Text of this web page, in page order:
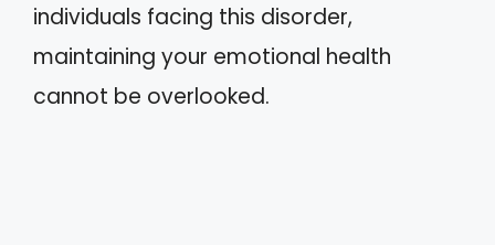
individuals facing this disorder,
maintaining your emotional health
cannot be overlooked.